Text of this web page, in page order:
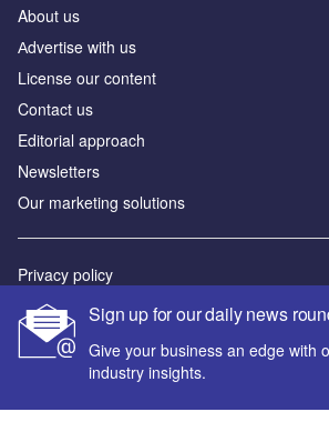
Sign up for our daily news
Give your business an edge with
industry insights.
About us
Аdvertise with us
License our content
Contact us
Editorial approach
Newsletters
Our marketing solutions
Privacy policy
Terms and conditions
Sitemap